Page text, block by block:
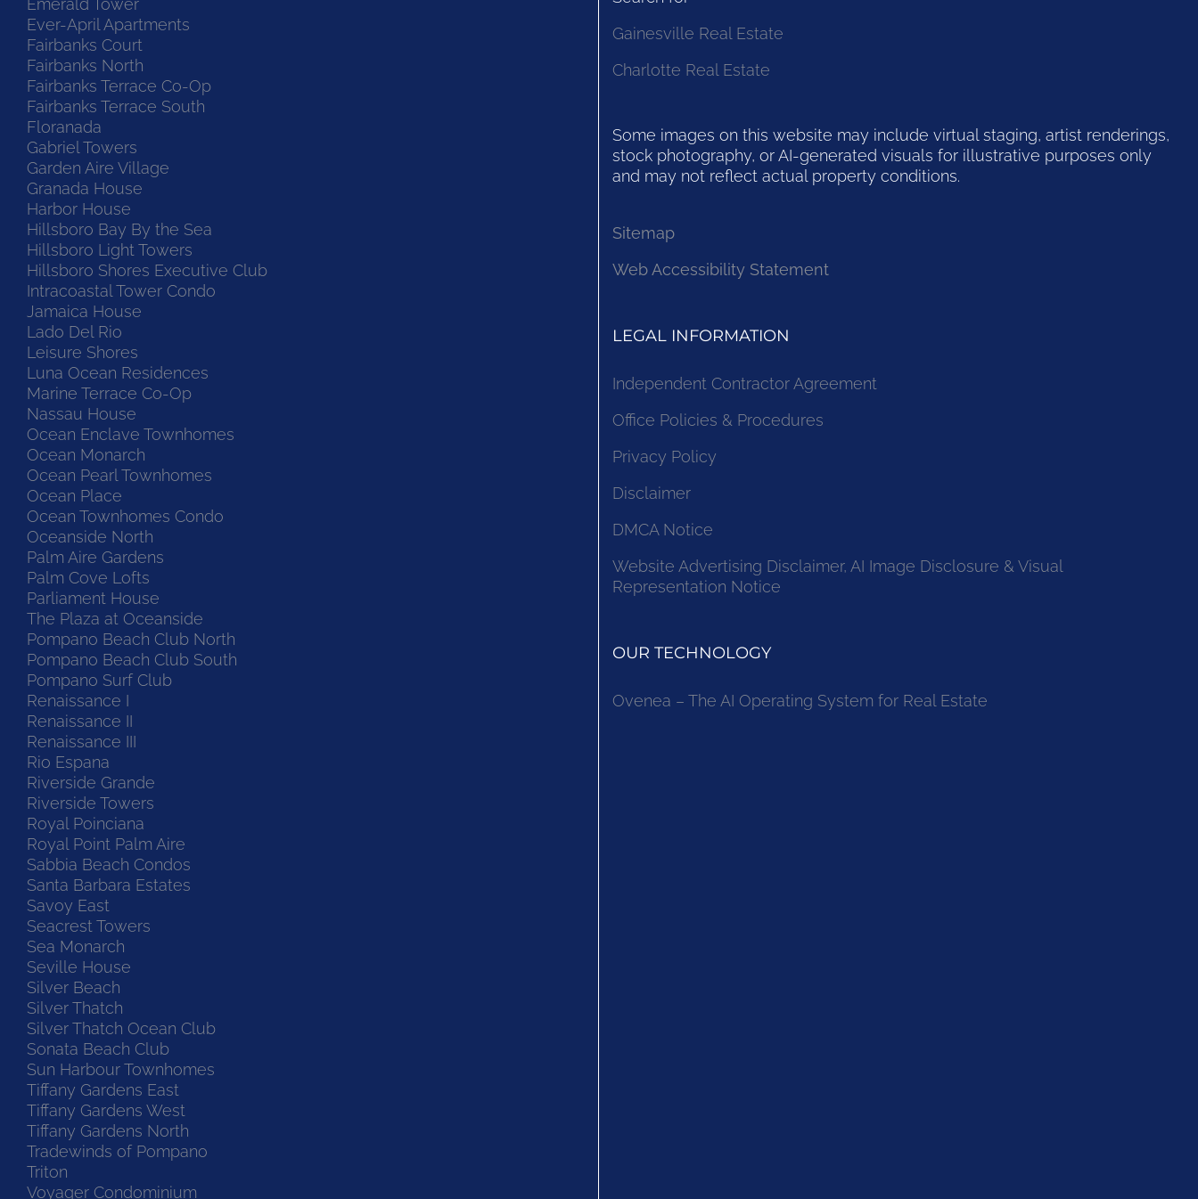
Ever-April Apartments
Fairbanks Court
Fairbanks North
Fairbanks Terrace Co-Op
Fairbanks Terrace South
Floranada
Gabriel Towers
Garden Aire Village
Granada House
Harbor House
Hillsboro Bay By the Sea
Hillsboro Light Towers
Hillsboro Shores Executive Club
Intracoastal Tower Condo
Jamaica House
Lado Del Rio
Leisure Shores
Luna Ocean Residences
Marine Terrace Co-Op
Nassau House
Ocean Enclave Townhomes
Ocean Monarch
Ocean Pearl Townhomes
Ocean Place
Ocean Townhomes Condo
Oceanside North
Palm Aire Gardens
Palm Cove Lofts
Parliament House
The Plaza at Oceanside
Pompano Beach Club North
Pompano Beach Club South
Pompano Surf Club
Renaissance I
Renaissance II
Renaissance III
Rio Espana
Riverside Grande
Riverside Towers
Royal Poinciana
Royal Point Palm Aire
Sabbia Beach Condos
Santa Barbara Estates
Savoy East
Seacrest Towers
Sea Monarch
Seville House
Silver Beach
Silver Thatch
Silver Thatch Ocean Club
Sonata Beach Club
Sun Harbour Townhomes
Tiffany Gardens East
Tiffany Gardens West
Tiffany Gardens North
Tradewinds of Pompano
Triton
Voyager Condominium
Gainesville Real Estate
Charlotte Real Estate
Some images on this website may include virtual staging, artist renderings,
stock photography, or AI-generated visuals for illustrative purposes only
and may not reflect actual property conditions.
Sitemap
Web Accessibility Statement
LEGAL INFORMATION
Independent Contractor Agreement
Office Policies & Procedures
Privacy Policy
Disclaimer
DMCA Notice
Website Advertising Disclaimer, AI Image Disclosure & Visual
Representation Notice
OUR TECHNOLOGY
Ovenea – The AI Operating System for Real Estate